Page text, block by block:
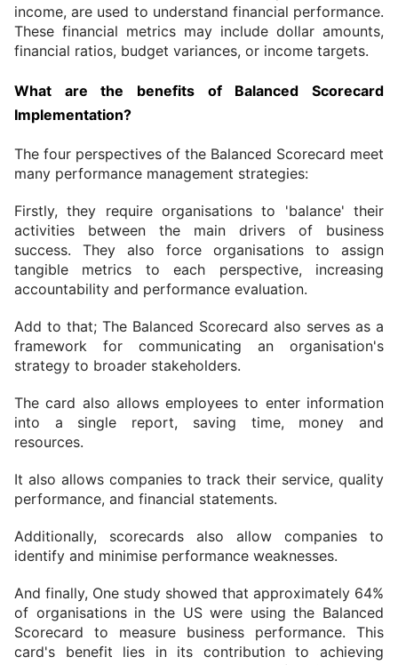
income, are used to understand financial performance.
These financial metrics may include dollar amounts,
financial ratios, budget variances, or income targets.
What are the benefits of Balanced Scorecard
Implementation?
The four perspectives of the Balanced Scorecard meet
many performance management strategies:
Firstly, they require organisations to 'balance' their
activities between the main drivers of business
success. They also force organisations to assign
tangible metrics to each perspective, increasing
accountability and performance evaluation.
Add to that; The Balanced Scorecard also serves as a
framework for communicating an organisation's
strategy to broader stakeholders.
The card also allows employees to enter information
into a single report, saving time, money and
resources.
It also allows companies to track their service, quality
performance, and financial statements.
Additionally, scorecards also allow companies to
identify and minimise performance weaknesses.
And finally, One study showed that approximately 64%
of organisations in the US were using the Balanced
Scorecard to measure business performance. This
card's benefit lies in its contribution to achieving